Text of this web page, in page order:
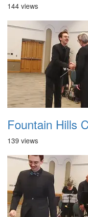
144 views
139 views